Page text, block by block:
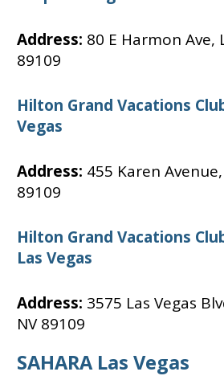
Address: 80 E Harmon Ave,
89109
Hilton Grand Vacations
Vegas
Address: 455 Karen
89109
Hilton Grand Vacations
Las Vegas
Address: 3575 Las Vegas
NV 89109
SAHARA Las Vegas